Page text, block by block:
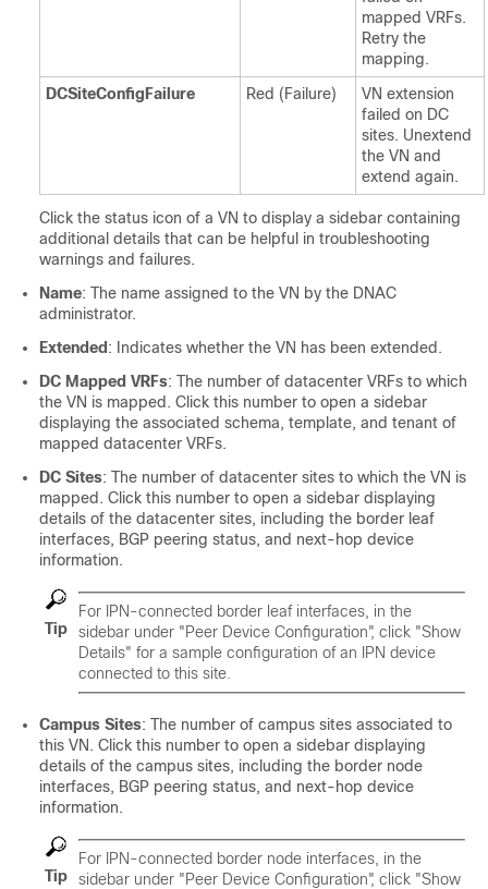
mapped VRFs.
Retry the
mapping.
DCSiteConfigFailure
Red (Failure)
VN extension
failed on DC
sites. Unextend
the VN and
extend again.
Click the status icon of a VN to display a sidebar containing
additional details that can be helpful in troubleshooting
warnings and failures.
Name: The name assigned to the VN by the DNAC
administrator.
Extended : Indicates whether the VN has been extended.
DC Mapped VRFs: The number of datacenter VRFs to which
the VN is mapped. Click this number to open a sidebar
displaying the associated schema, template, and tenant of
mapped datacenter VRFs.
DC Sites: The number of datacenter sites to which the VN is
mapped. Click this number to open a sidebar displaying
details of the datacenter sites, including the border leaf
interfaces, BGP peering status, and next-hop device
information.
Tip
For IPN-connected border leaf interfaces, in the
sidebar under "Peer Device Configuration", click "Show
Details" for a sample configuration of an IPN device
connected to this site.
Campus Sites: The number of campus sites associated to
this VN. Click this number to open a sidebar displaying
details of the campus sites, including the border node
interfaces, BGP peering status, and next-hop device
information.
Tip
For IPN-connected border node interfaces, in the
sidebar under "Peer Device Configuration", click "Show